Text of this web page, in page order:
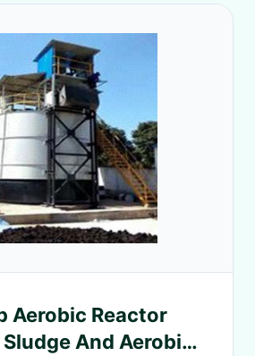
Aerobic Reactor
And Aerobic